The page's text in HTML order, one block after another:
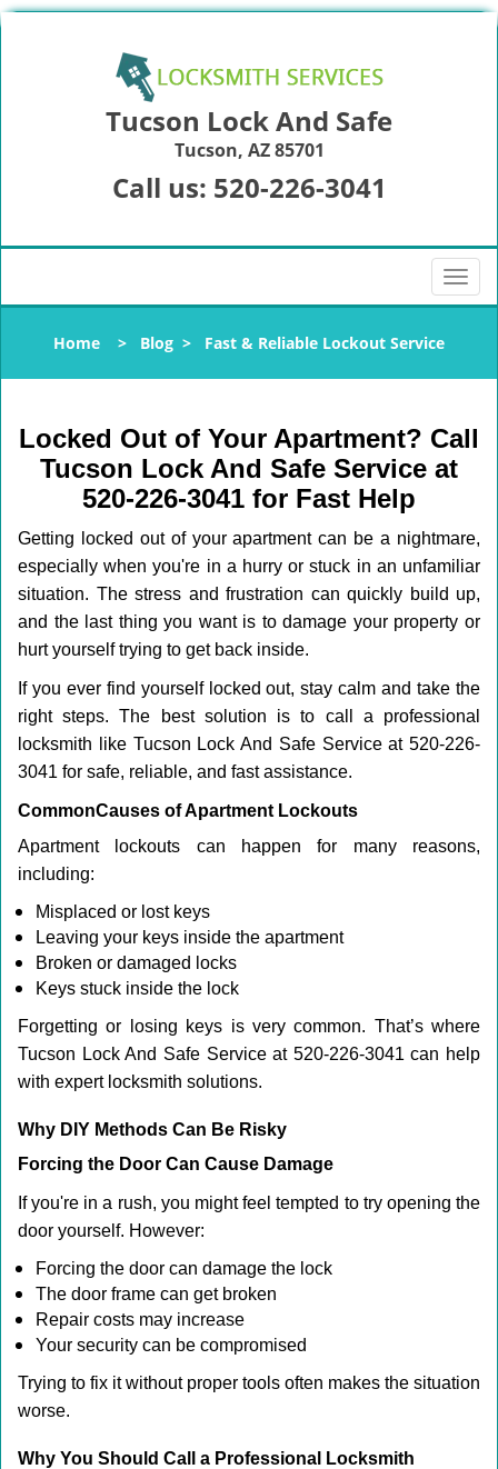
Tucson Lock And Safe
Tucson, AZ 85701
Call us: 520-226-3041
T
o
l
n
a
v
a
t
i
o
Home > Blog > Fast & Reliable Lockout Service
Locked Out of Your Apartment? Call
Tucson Lock And Safe Service at
520-226-3041 for Fast Help
Getting locked out of your apartment can be a nightmare,
especially when you're in a hurry or stuck in an unfamiliar
situation. The stress and frustration can quickly build up,
and the last thing you want is to damage your property or
hurt yourself trying to get back inside.
If you ever find yourself locked out, stay calm and take the
right steps. The best solution is to call a professional
locksmith like Tucson Lock And Safe Service at 520-226-
3041 for safe, reliable, and fast assistance.
CommonCauses of Apartment Lockouts
Apartment lockouts can happen for many reasons,
including:
Misplaced or lost keys
Leaving your keys inside the apartment
Broken or damaged locks
Keys stuck inside the lock
Forgetting or losing keys is very common. That’s where
Tucson Lock And Safe Service at 520-226-3041 can help
with expert locksmith solutions.
Why DIY Methods Can Be Risky
Forcing the Door Can Cause Damage
If you're in a rush, you might feel tempted to try opening the
door yourself. However:
Forcing the door can damage the lock
The door frame can get broken
Repair costs may increase
Your security can be compromised
Trying to fix it without proper tools often makes the situation
worse.
Why You Should Call a Professional Locksmith